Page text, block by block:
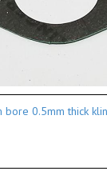
bore 0.5mm thick